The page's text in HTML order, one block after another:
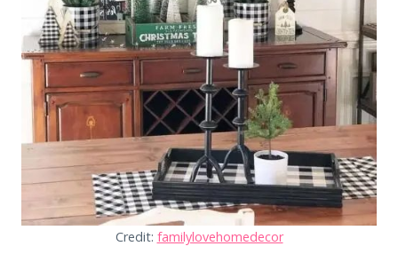
Credit: familylovehomedecor